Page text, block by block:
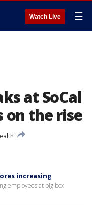
Watch Live ☰
at SoCal
on the rise
increasing
employees at big box